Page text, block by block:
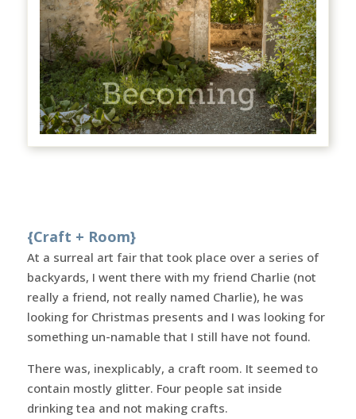
{Craft + Room}
At a surreal art fair that took place over a series of
backyards, I went there with my friend Charlie (not
really a friend, not really named Charlie), he was
looking for Christmas presents and I was looking for
something un-namable that I still have not found.
There was, inexplicably, a craft room. It seemed to
contain mostly glitter. Four people sat inside
drinking tea and not making crafts.